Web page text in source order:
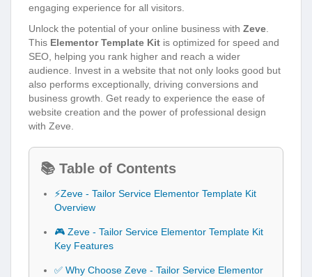
engaging experience for all visitors.
Unlock the potential of your online business with Zeve
This Elementor Template Kit is optimized for speed and
SEO, helping you rank higher and reach a wider
audience. Invest in a website that not only looks good but
also performs exceptionally, driving conversions and
business growth. Get ready to experience the ease of
website creation and the power of professional design
with Zeve.
📚 Table of Contents
⚡Zeve - Tailor Service Elementor Template Kit
Overview
🎮 Zeve - Tailor Service Elementor Template Kit
Key Features
✅ Why Choose Zeve - Tailor Service Elementor